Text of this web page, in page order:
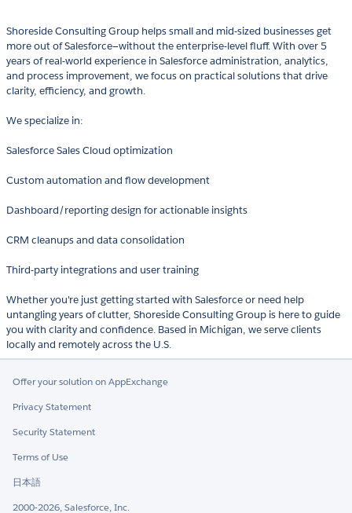
Shoreside Consulting Group helps small and mid-sized businesses get
more out of Salesforce—without the enterprise-level fluff. With over 5
years of real-world experience in Salesforce administration, analytics,
and process improvement, we focus on practical solutions that drive
clarity, efficiency, and growth.
We specialize in:
Salesforce Sales Cloud optimization
Custom automation and flow development
Dashboard/reporting design for actionable insights
CRM cleanups and data consolidation
Third-party integrations and user training
Whether you're just getting started with Salesforce or need help
untangling years of clutter, Shoreside Consulting Group is here to guide
you with clarity and confidence. Based in Michigan, we serve clients
locally and remotely across the U.S.
Offer your solution on AppExchange
Privacy Statement
Security Statement
Terms of Use
日本語
2000-2026, Salesforce, Inc.